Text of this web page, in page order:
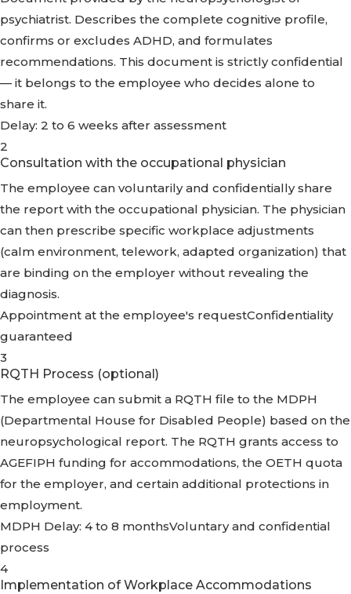
psychiatrist. Describes the complete cognitive profile,
confirms or excludes ADHD, and formulates
recommendations. This document is strictly confidential
— it belongs to the employee who decides alone to
share it.
Delay: 2 to 6 weeks after assessment
2
Consultation with the occupational physician
The employee can voluntarily and confidentially share
the report with the occupational physician. The physician
can then prescribe specific workplace adjustments
(calm environment, telework, adapted organization) that
are binding on the employer without revealing the
diagnosis.
Appointment at the employee's requestConfidentiality
guaranteed
3
RQTH Process (optional)
The employee can submit a RQTH file to the MDPH
(Departmental House for Disabled People) based on the
neuropsychological report. The RQTH grants access to
AGEFIPH funding for accommodations, the OETH quota
for the employer, and certain additional protections in
employment.
MDPH Delay: 4 to 8 monthsVoluntary and confidential
process
4
Implementation of Workplace Accommodations